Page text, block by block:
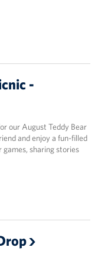
-
our August Teddy Bear
and enjoy a fun-filled
games, sharing stories